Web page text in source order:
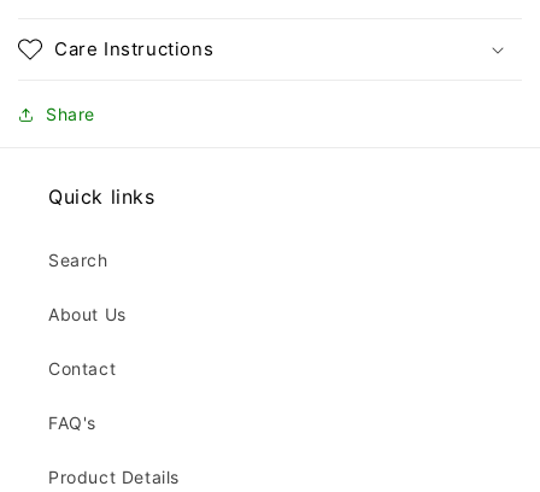
Care Instructions
Share
Quick links
Search
About Us
Contact
FAQ's
Product Details